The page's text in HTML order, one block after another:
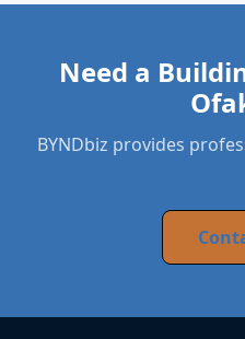
Need a
BYNDbiz provides